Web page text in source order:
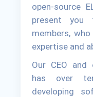
open-source
present you
members,
expertise and
Our CEO and
has over
developing